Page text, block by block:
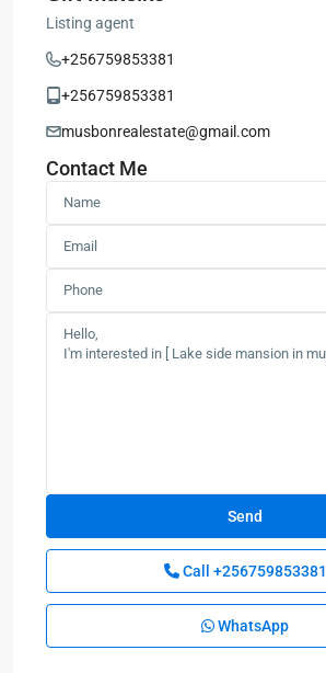
Listing agent
+256759853381
+256759853381
musbonrealestate@gmail.com
Contact Me
Call +256759853381
WhatsApp